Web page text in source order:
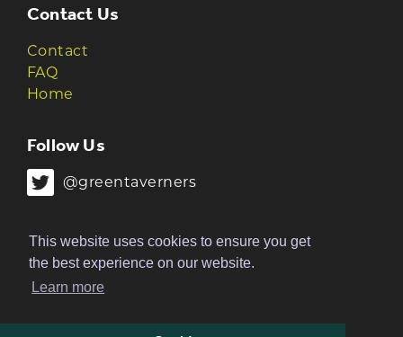
This website uses cookies to ensure you get
the best experience on our website.
Learn more
Contact Us
Contact
FAQ
Home
Follow Us
@greentaverners
© 2026 Green Taverners | Made by